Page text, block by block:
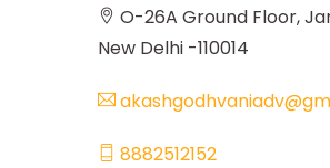
O-26A Ground Floor,
New Delhi -110014
8882512152